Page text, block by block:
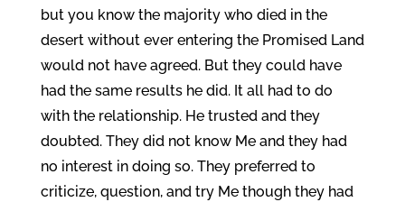
but you know the majority who died in the
desert without ever entering the Promised Land
would not have agreed. But they could have
had the same results he did. It all had to do
with the relationship. He trusted and they
doubted. They did not know Me and they had
no interest in doing so. They preferred to
criticize, question, and try Me though they had